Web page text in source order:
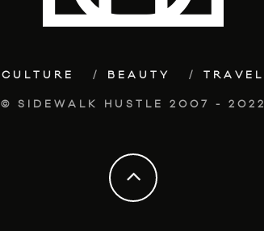
CULTURE BEAUTY TRAVEL
© SIDEWALK HUSTLE 2007 - 2022